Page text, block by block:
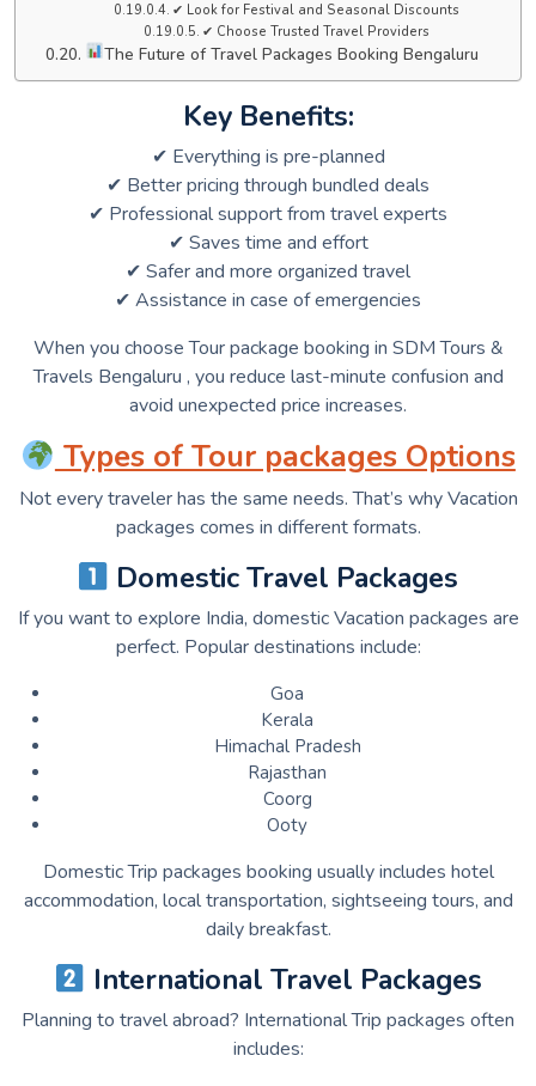
✔ Look for Festival and Seasonal Discounts
✔ Choose Trusted Travel Providers
The Future of Travel Packages Booking Bengaluru
Key Benefits:
✔ Everything is pre-planned
✔ Better pricing through bundled deals
✔ Professional support from travel experts
✔ Saves time and effort
✔ Safer and more organized travel
✔ Assistance in case of emergencies
When you choose Tour package booking in SDM Tours &
Travels Bengaluru , you reduce last-minute confusion and
avoid unexpected price increases.
Types of Tour packages Options
Not every traveler has the same needs. That’s why Vacation
packages comes in different formats.
Domestic Travel Packages
If you want to explore India, domestic Vacation packages are
perfect. Popular destinations include:
Goa
Kerala
Himachal Pradesh
Rajasthan
Coorg
Ooty
Domestic Trip packages booking usually includes hotel
accommodation, local transportation, sightseeing tours, and
daily breakfast.
International Travel Packages
Planning to travel abroad? International Trip packages often
includes: